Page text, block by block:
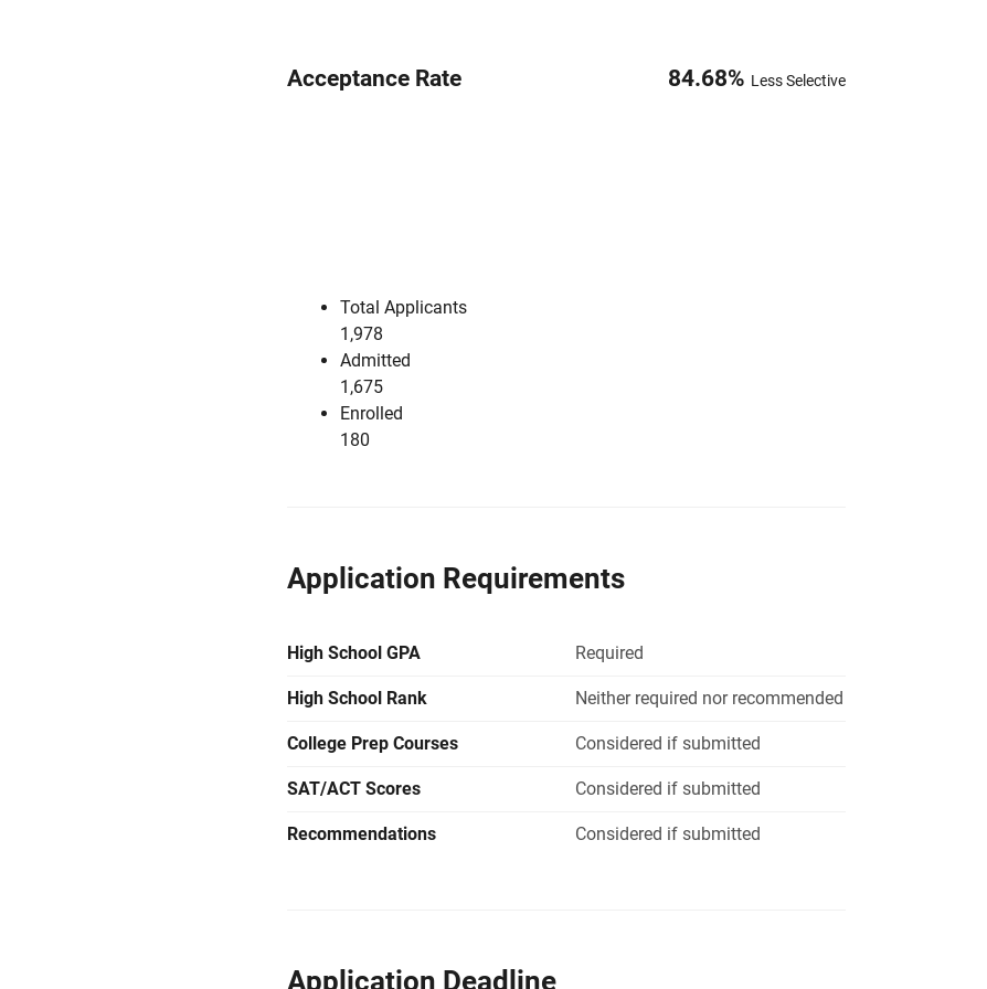
Acceptance Rate 84.68% Less Selective
Total Applicants
1,978
Admitted
1,675
Enrolled
180
Application Requirements
High School GPA Required
High School Rank Neither required nor recommended
College Prep Courses Considered if submitted
SAT/ACT Scores Considered if submitted
Recommendations Considered if submitted
Application Deadline